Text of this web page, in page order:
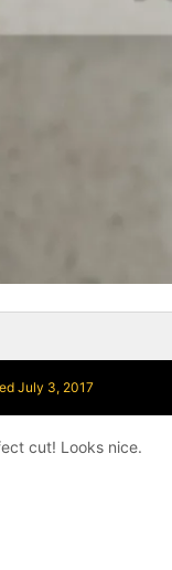
July 3, 2017
cut! Looks nice.